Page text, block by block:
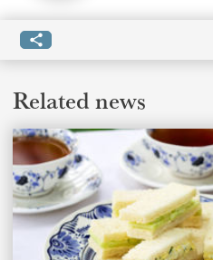
Related news